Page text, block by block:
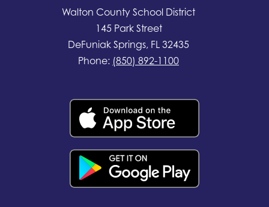
Walton County School District
145 Park Street
DeFuniak Springs, FL 32435
Phone: (850) 892-1100